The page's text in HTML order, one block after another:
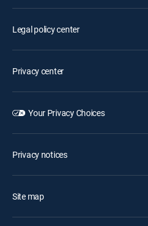
Legal policy center
Privacy center
Your Privacy Choices
Privacy notices
Site map